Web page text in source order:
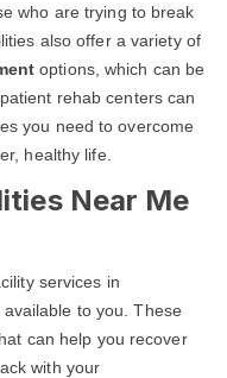
who are trying to break
also offer a variety of
options, which can be
rehab centers can
you need to overcome
healthy life.
Near Me
services in
to you. These
can help you recover
with your